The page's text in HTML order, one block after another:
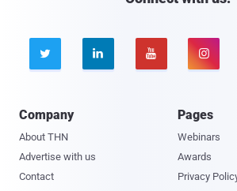
   
Company
About THN
Advertise with us
Contact
Pages
Webinars
Awards
Privacy